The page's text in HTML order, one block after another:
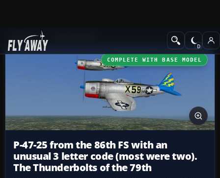
Add-ons
COMPLETE WITH BASE MODEL
P-47-25 from the 86th FS with an
unusual 3 letter code (most were two).
The Thunderbolts of the 79th